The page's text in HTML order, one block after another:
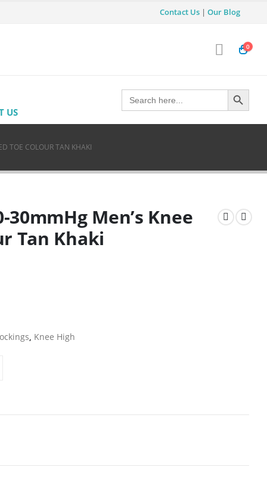
Contact Us | Our Blog
0
US
Search
for:
Search Button
TOE COLOUR TAN KHAKI
Men’s Knee
Tan Khaki
, Knee High